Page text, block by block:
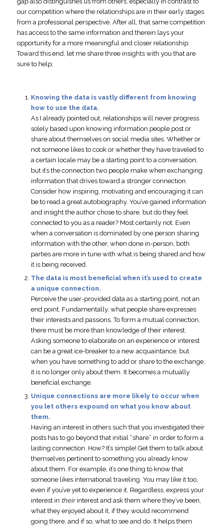
our competition where the relationships are in their early stages
from a professional perspective. After all, that same competition
has access to the same information and therein lays your
opportunity for a more meaningful and closer relationship.
Toward this end, let me share three insights with you that are
sure to help:
Knowing the data is vastly different from knowing
how to use the data.
As I already pointed out, relationships will never progress
solely based upon knowing information people post or
share about themselves on social media sites. Whether or
not someone likes to cook or whether they have traveled to
a certain locale may be a starting point to a conversation,
but it’s the connection two people make when exchanging
information that drives toward a stronger connection.
Consider how inspiring, motivating and encouraging it can
be to read a great autobiography. You’ve gained information
and insight the author chose to share, but do they feel
connected to you as a reader? Most certainly not. Even
when a conversation is dominated by one person sharing
information with the other, when done in-person, both
parties are more in tune with what is being shared and how
it is being received.
The data is most beneficial when it’s used to create
a unique connection.
Perceive the user-provided data as a starting point, not an
end point. Fundamentally, what people share expresses
their interests and passions. To form a mutual connection,
there must be more than knowledge of their interest.
Asking someone to elaborate on an experience or interest
can be a great ice-breaker to a new acquaintance, but
when you have something to add or share to the exchange,
it is no longer only about them. It becomes a mutually
beneficial exchange.
Unique connections are more likely to occur when
you let others expound on what you know about
them.
Having an interest in others such that you investigated their
posts has to go beyond that initial “share” in order to form a
lasting connection. How? It’s simple! Get them to talk about
themselves pertinent to something you already know
about them. For example, it’s one thing to know that
someone likes international traveling. You may like it too,
even if you’ve yet to experience it. Regardless, express your
interest in theirinterest and ask them where they’ve been,
what they enjoyed about it, if they would recommend
going there, and if so, what to see and do. It helps them